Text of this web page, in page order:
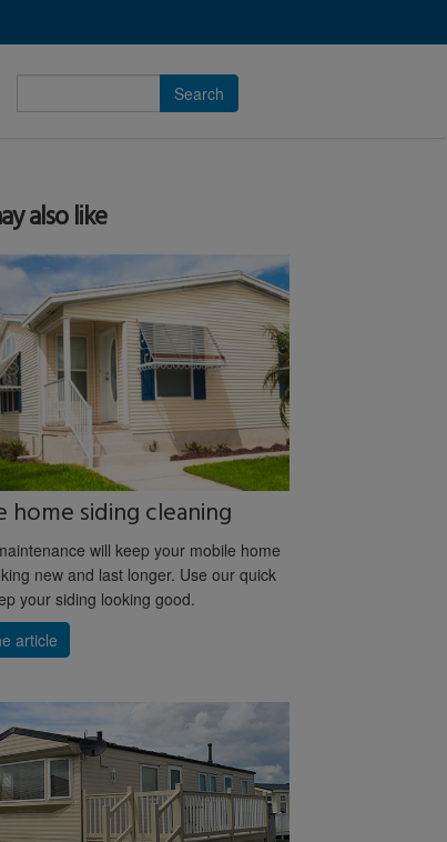
search
also like
home siding cleaning
will keep your mobile home
new and last longer. Use our quick
your siding looking good.
article